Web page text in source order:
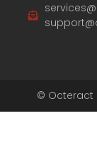
© Octeract